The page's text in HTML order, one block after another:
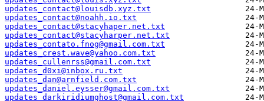
updates_contact@louisdb.xyz.txt
updates_contact@noahh.io.txt
updates_contact@stacyhaper.net.txt
updates_contact@stacyharper.net.txt
updates_contato.fnog@gmail.com.txt
updates_crest.wave@yahoo.com.txt
updates_cullenrss@gmail.com.txt
updates_d0xi@inbox.ru.txt
updates_dan@arnfield.com.txt
updates_daniel.eysser@gmail.com.txt
updates_darkiridiumghost@gmail.com.txt